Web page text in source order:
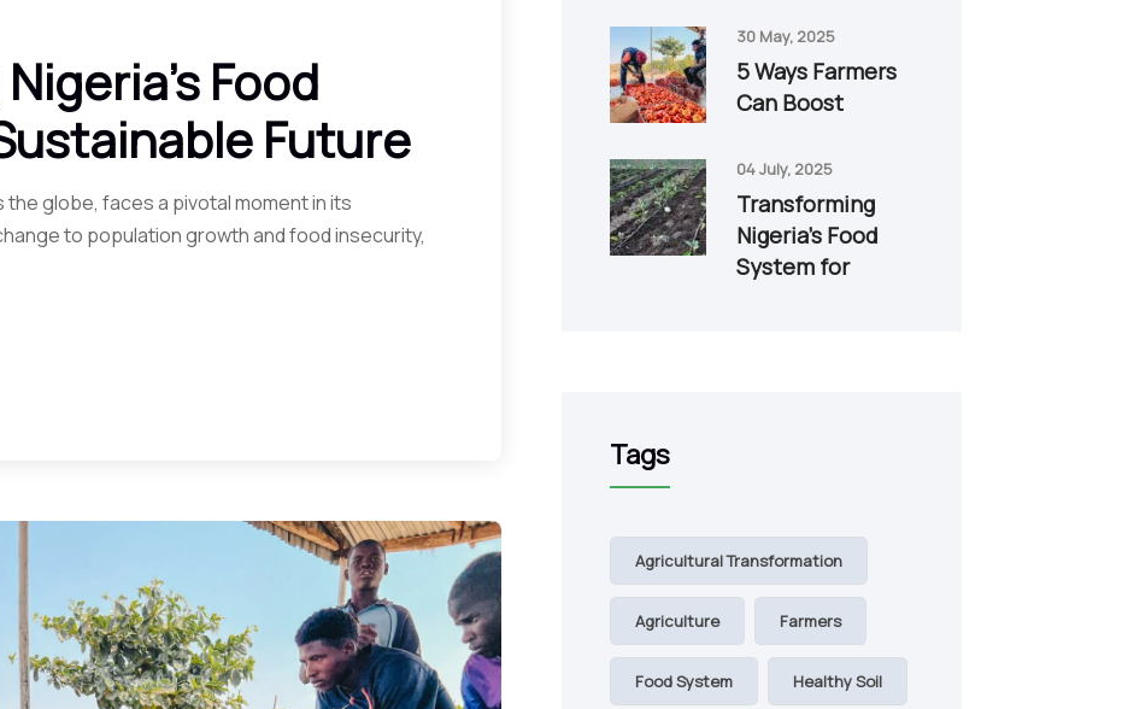
Food
Future
globe, faces a pivotal moment in its
to population growth and food insecurity,
30 May, 2025
5 Ways Farmers
Can Boost
04 July, 2025
Transforming
Nigeria’s Food
System for
Tags
Agricultural Transformation
Agriculture Farmers
Food System Healthy Soil